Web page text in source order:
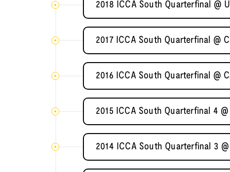
2018 ICCA South Quarterfinal @
2017 ICCA South Quarterfinal @
2016 ICCA South Quarterfinal @
2015 ICCA South Quarterfinal 4
2014 ICCA South Quarterfinal 3